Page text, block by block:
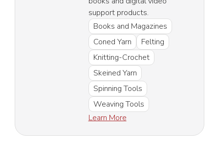
support products.
Books and Magazines
Coned Yarn
Felting
Knitting-Crochet
Skeined Yarn
Spinning Tools
Weaving Tools
Learn More